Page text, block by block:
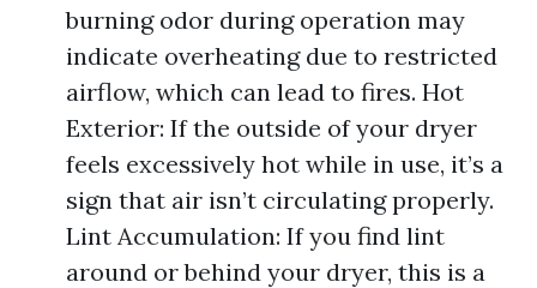
burning odor during operation may
indicate overheating due to restricted
airflow, which can lead to fires. Hot
Exterior: If the outside of your dryer
feels excessively hot while in use, it’s a
sign that air isn’t circulating properly.
Lint Accumulation: If you find lint
around or behind your dryer, this is a